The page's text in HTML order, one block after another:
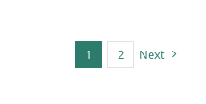
1 2 Next